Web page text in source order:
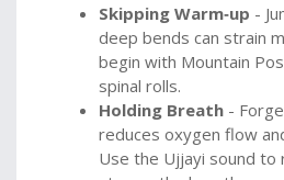
Skipping Warm‑up -
deep bends can strain
begin with Mountain
spinal rolls.
Holding Breath -
reduces oxygen flow
Use the Ujjayi sound to